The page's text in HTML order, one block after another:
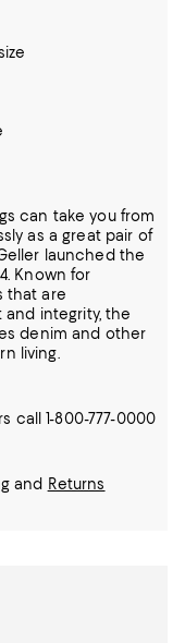
can take you from
as a great pair of
launched the
Known for
that are
integrity, the
denim and other
living.
call 1-800-777-0000
and Returns